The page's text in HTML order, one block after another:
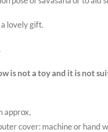
lovely gift.
.
is not a toy and it is not
approx,
cover: machine or hand